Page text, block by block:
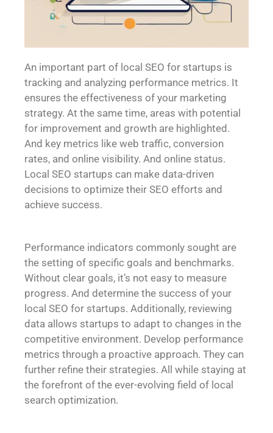
An important part of local SEO for startups is
tracking and analyzing performance metrics. It
ensures the effectiveness of your marketing
strategy. At the same time, areas with potential
for improvement and growth are highlighted.
And key metrics like web traffic, conversion
rates, and online visibility. And online status.
Local SEO startups can make data-driven
decisions to optimize their SEO efforts and
achieve success.
Performance indicators commonly sought are
the setting of specific goals and benchmarks.
Without clear goals, it’s not easy to measure
progress. And determine the success of your
local SEO for startups. Additionally, reviewing
data allows startups to adapt to changes in the
competitive environment. Develop performance
metrics through a proactive approach. They can
further refine their strategies. All while staying at
the forefront of the ever-evolving field of local
search optimization.